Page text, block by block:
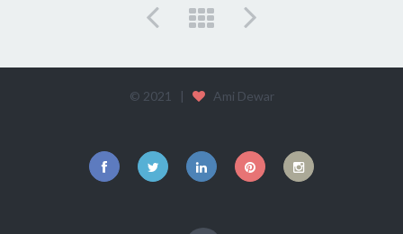
© 2021 | Ami Dewar